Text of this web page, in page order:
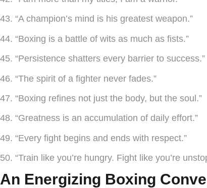
43. “A champion’s mind is his greatest weapon.”
44. “Boxing is a battle of wits as much as fists.”
45. “Persistence shatters every barrier to success.”
46. “The spirit of a fighter never fades.”
47. “Boxing refines not just the body, but the soul.”
48. “Greatness is an accumulation of daily effort.”
49. “Every fight begins and ends with respect.”
50. “Train like you’re hungry. Fight like you’re
An Energizing Boxing